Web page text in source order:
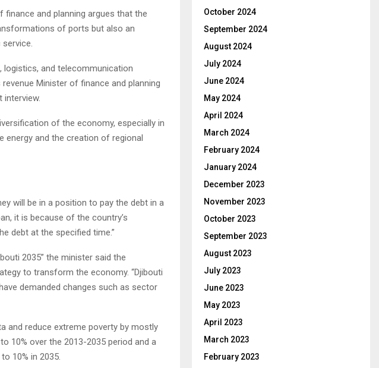
finance and planning argues that the
of ports but also an
and telecommunication
Minister of finance and planning
interview.
of the economy, especially in
energy and the creation of regional
will be in a position to pay the debt in a
it is because of the country’s
debt at the specified time.”
2035” the minister said the
to transform the economy. “Djibouti
demanded changes such as sector
and reduce extreme poverty by mostly
10% over the 2013-2035 period and a
10% in 2035.
October 2024
September 2024
August 2024
July 2024
June 2024
May 2024
April 2024
March 2024
February 2024
January 2024
December 2023
November 2023
October 2023
September 2023
August 2023
July 2023
June 2023
May 2023
April 2023
March 2023
February 2023